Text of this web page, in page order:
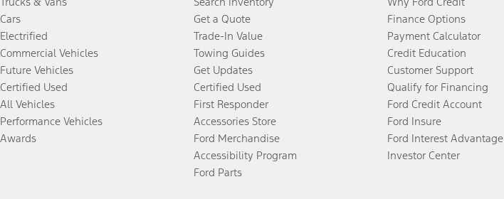
Cars
Electrified
Commercial Vehicles
Future Vehicles
Certified Used
All Vehicles
Performance Vehicles
Awards
Get a Quote
Trade-In Value
Towing Guides
Get Updates
Certified Used
First Responder
Accessories Store
Ford Merchandise
Accessibility Program
Ford Parts
Finance Options
Payment Calculator
Credit Education
Customer Support
Qualify for Financing
Ford Credit Account
Ford Insure
Ford Interest Advantage
Investor Center